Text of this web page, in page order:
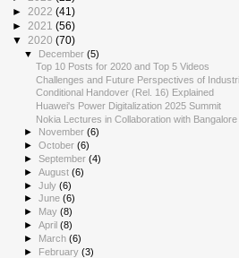
► 2022 (41)
► 2021 (56)
▼ 2020 (70)
▼ December(5)
Top 10 Posts for 2020 and Top 5 Videos
Challenges and Future Perspectives of
Conditional Handover (Rel. 16) Explained
Huawei's Power Digitalization 2025 Summit
Nokia Lectures in Collaboration with Bangalore
►
November(6)
►October(6)
►September(4)
►August(6)
►July(6)
►June(6)
► May(8)
►April(8)
► March(6)
► February(3)